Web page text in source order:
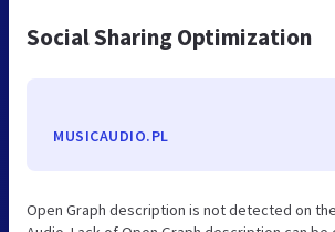
Social Sharing Optimization
MUSICAUDIO.PL
Open Graph description is not detected on